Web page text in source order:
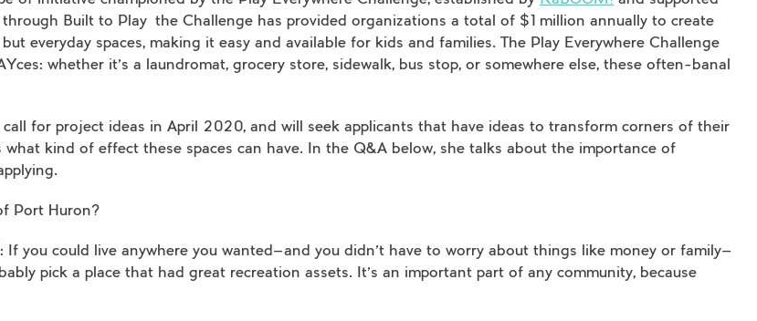
through Built to Play the Challenge has provided organizations a total of $1 million annually to create
everyday spaces, making it easy and available for kids and families. The Play Everywhere Challenge
whether it’s a laundromat, grocery store, sidewalk, bus stop, or somewhere else, these often-banal
call for project ideas in April 2020, and will seek applicants that have ideas to transform corners of their
kind of effect these spaces can have. In the Q&A below, she talks about the importance of
Port Huron?
If you could live anywhere you wanted—and you didn’t have to worry about things like money or family—
pick a place that had great recreation assets. It’s an important part of any community, because